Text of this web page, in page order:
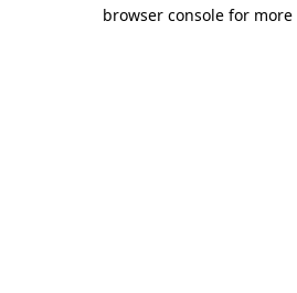
browser console for